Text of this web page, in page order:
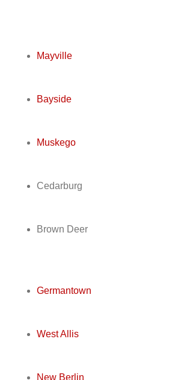
Mayville
Bayside
Muskego
Cedarburg
Brown Deer
Germantown
West Allis
New Berlin